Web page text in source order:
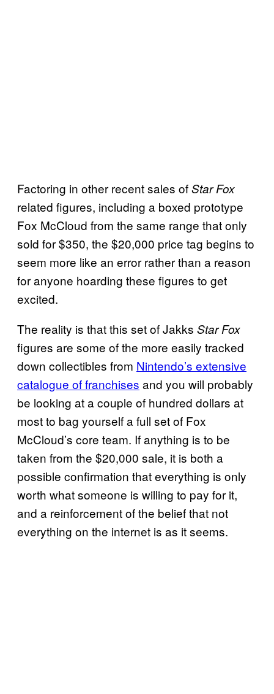
Factoring in other recent sales ofStar Fox
related figures, including a boxed prototype
Fox McCloud from the same range that only
sold for $350, the $20,000 price tag begins to
seem more like an error rather than a reason
for anyone hoarding these figures to get
excited.
The reality is that this set of Jakks Star Fox
figures are some of the more easily tracked
down collectibles from Nintendo’s extensive
catalogue of franchises and you will probably
be looking at a couple of hundred dollars at
most to bag yourself a full set of Fox
McCloud’s core team. If anything is to be
taken from the $20,000 sale, it is both a
possible confirmation that everything is only
worth what someone is willing to pay for it,
and a reinforcement of the belief that not
everything on the internet is as it seems.